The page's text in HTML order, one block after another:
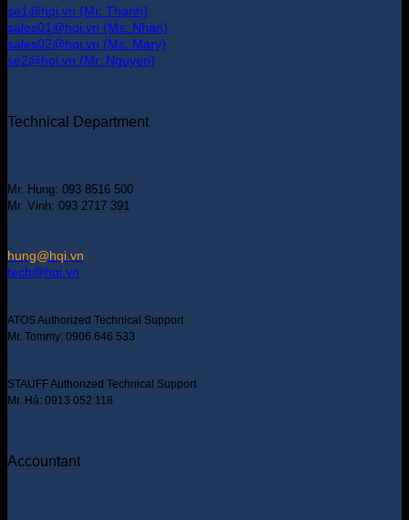
se1@hqi.vn (Mr. Thanh)
sales01@hqi.vn (Ms. Nhàn)
sales02@hqi.vn (Ms. Mary)
se2@hqi.vn (Mr. Nguyen)
Technical Department
Mr. Hung: 093 8516 500
Mr. Vinh: 093 2717 391
hung@hqi.vn
tech@hqi.vn
ATOS Authorized Technical Support
Mr. Tommy: 0906 646 533
STAUFF Authorized Technical Support
Mr. Hà: 0913 052 118
Accountant